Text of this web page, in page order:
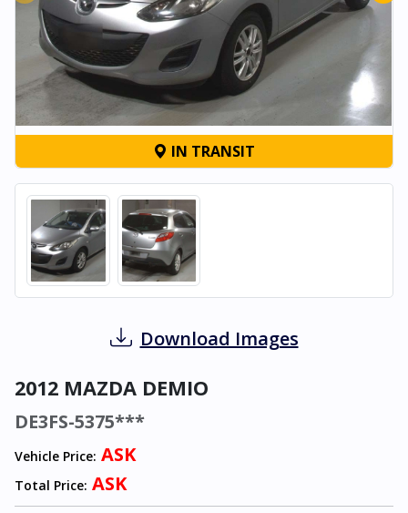
IN TRANSIT
Download Images
2012 MAZDA DEMIO
DE3FS-5375***
Vehicle Price: ASK
Total Price: ASK